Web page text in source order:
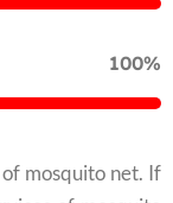
100%
mosquito net. If